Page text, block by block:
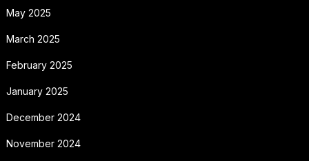
May 2025
March 2025
February 2025
January 2025
December 2024
November 2024